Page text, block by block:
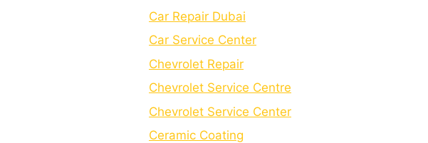
Car Repair Dubai
Car Service Center
Chevrolet Repair
Chevrolet Service Centre
Chеvrolеt Sеrvicе Cеntеr
Cеramic Coating